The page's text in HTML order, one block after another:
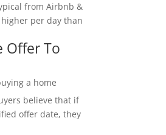
from Airbnb &
per day than
Offer To
a home
believe that if
offer date, they